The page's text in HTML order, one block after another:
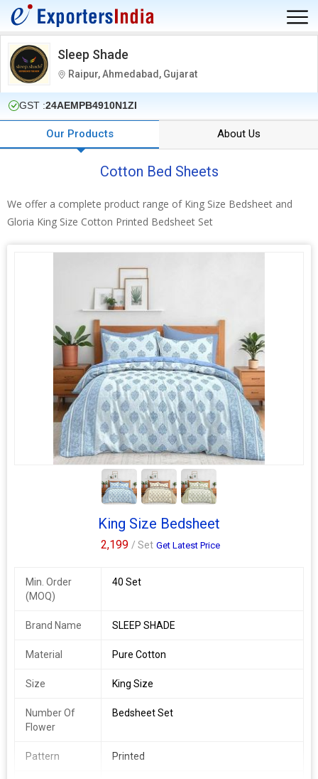
Sleep Shade
Raipur, Ahmedabad, Gujarat
GST :24AEMPB4910N1ZI
Our Products About Us
Cotton Bed Sheets
We offer a complete product range of King Size Bedsheet and
Gloria King Size Cotton Printed Bedsheet Set
2+
King Size Bedsheet
2,199 / Set Get Latest Price
Min. Order
(MOQ)
40 Set
Brand Name SLEEP SHADE
Material Pure Cotton
Size King Size
Number Of
Flower
Bedsheet Set
Pattern Printed